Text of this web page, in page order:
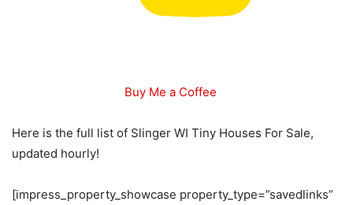
Buy Me a Coffee
Here is the full list of Slinger WI Tiny Houses For Sale,
updated hourly!
[impress_property_showcase property_type=”savedlinks”